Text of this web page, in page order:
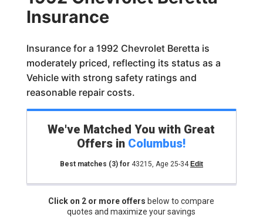
Insurance
Insurance for a 1992 Chevrolet Beretta is
moderately priced, reflecting its status as a
Vehicle with strong safety ratings and
reasonable repair costs.
We've Matched You with Great
Offers in Columbus!
Best matches (3)for 43215, Age 25-34 Edit
Click on 2 or more offers below to compare
quotes and maximize your savings